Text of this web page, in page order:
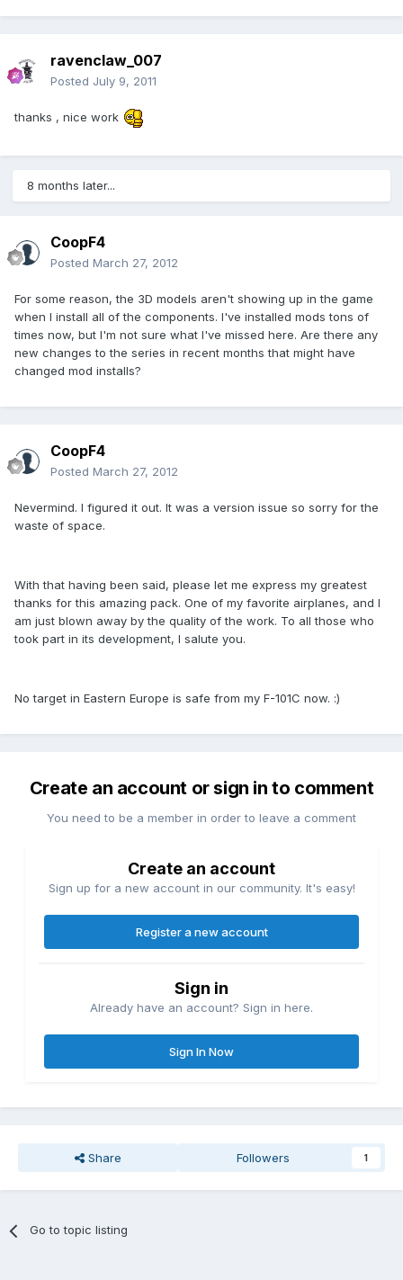
ravenclaw_007
Posted July 9, 2011
thanks , nice work
8 months later...
CoopF4
Posted March 27, 2012
For some reason, the 3D models aren't showing up in the game
when I install all of the components. I've installed mods tons of
times now, but I'm not sure what I've missed here. Are there any
new changes to the series in recent months that might have
changed mod installs?
CoopF4
Posted March 27, 2012
Nevermind. I figured it out. It was a version issue so sorry for the
waste of space.
With that having been said, please let me express my greatest
thanks for this amazing pack. One of my favorite airplanes, and I
am just blown away by the quality of the work. To all those who
took part in its development, I salute you.
No target in Eastern Europe is safe from my F-101C now. :)
Create an account or sign in to comment
You need to be a member in order to leave a comment
Create an account
Sign up for a new account in our community. It's easy!
Register a new account
Sign in
Already have an account? Sign in here.
Sign In Now
Share Followers 1
Go to topic listing